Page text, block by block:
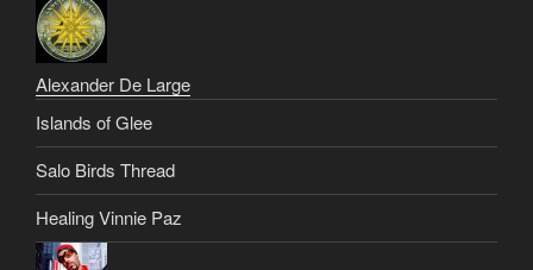
Alexander De Large
Islands of Glee
Salo Birds Thread
Healing Vinnie Paz